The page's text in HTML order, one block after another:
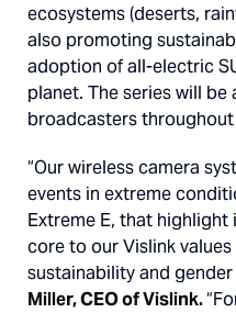
ecosystems (deserts,
also promoting
adoption of all-electric
planet. The series will be
broadcasters
“Our wireless camera
events in extreme
Extreme E, that
core to our Vislink
sustainability and gender
Miller, CEO of Vislink.